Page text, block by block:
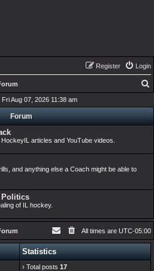
Login
Register
r
h
Aug 07, 2026 11:38 am
Forum
articles and YouTube videos.
and anything else a Coach might be able to
Politics
of IL hockey.
All times are UTC-05:00
Statistics
› Total posts 17